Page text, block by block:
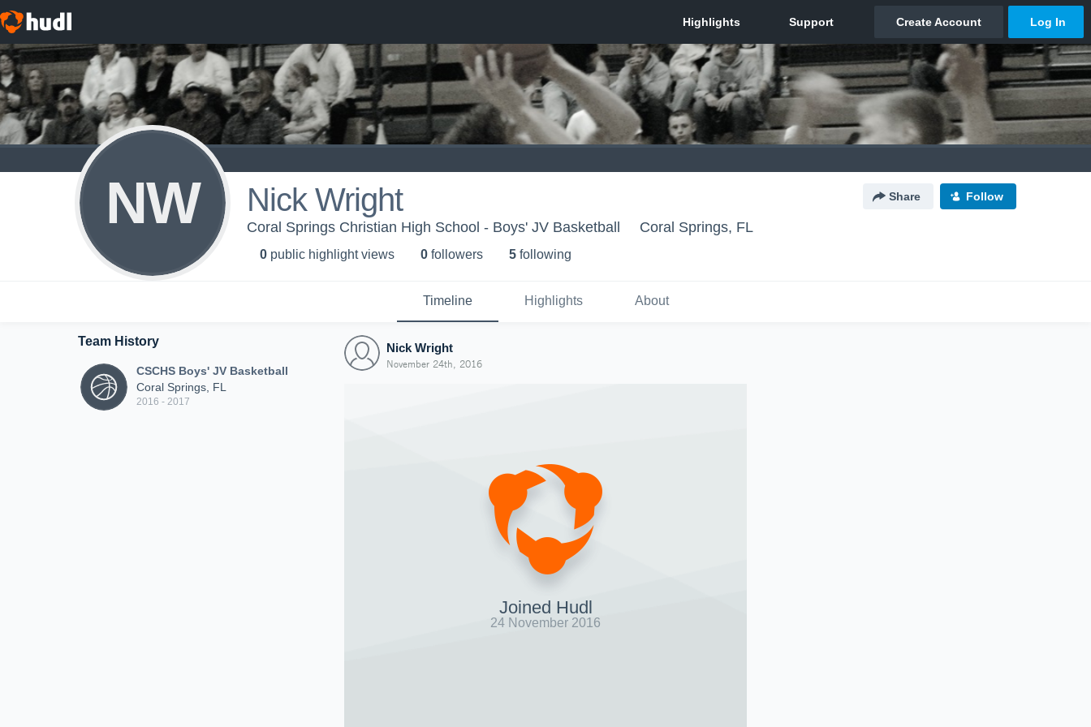
NW Nick Wright Share Follow
Coral Springs Christian High School - Boys' JV Basketball Coral Springs, FL
0 public highlight views 0 followers 5 following
Timeline Highlights About
Team History
CSCHS Boys' JV Basketball
Coral Springs, FL
2016 - 2017
Nick Wright
November 24th, 2016
Joined Hudl
24 November 2016